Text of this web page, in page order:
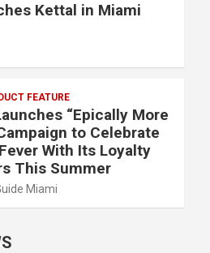
Kettal in Miami
FEATURE
“Epically More
to Celebrate
With Its Loyalty
This Summer
Miami